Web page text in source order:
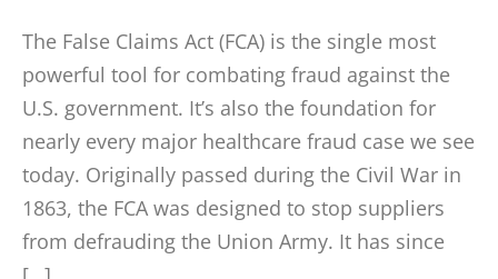
The False Claims Act (FCA) is the single most
powerful tool for combating fraud against the
U.S. government. It’s also the foundation for
nearly every major healthcare fraud case we see
today. Originally passed during the Civil War in
1863, the FCA was designed to stop suppliers
from defrauding the Union Army. It has since